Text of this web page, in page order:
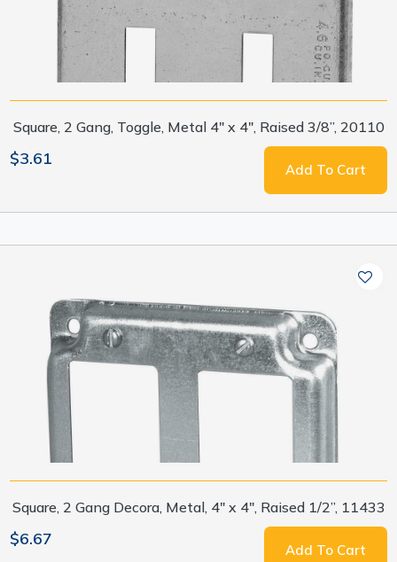
Square, 2 Gang, Toggle, Metal 4" x 4", Raised 3/8”, 20110
$3.61
Add To Cart
Square, 2 Gang Decora, Metal, 4" x 4", Raised 1/2”, 11433
$6.67
Add To Cart